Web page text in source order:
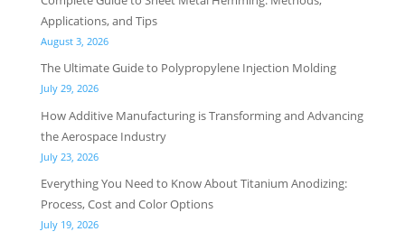
Applications, and Tips
August 3, 2026
The Ultimate Guide to Polypropylene Injection Molding
July 29, 2026
How Additive Manufacturing is Transforming and Advancing
the Aerospace Industry
July 23, 2026
Everything You Need to Know About Titanium Anodizing:
Process, Cost and Color Options
July 19, 2026